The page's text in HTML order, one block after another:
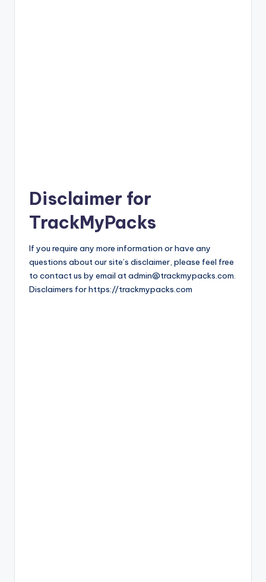
Disclaimer for
TrackMyPacks
If you require any more information or have any
questions about our site’s disclaimer, please feel free
to contact us by email at admin@trackmypacks.com.
Disclaimers for https://trackmypacks.com